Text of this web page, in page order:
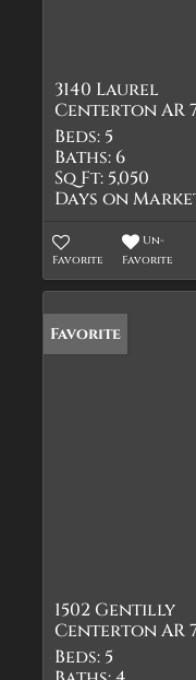
3140 Laurel
Centerton AR
Beds: 5
Baths: 6
Sq Ft: 5,050
Days on
Favorite
Un-
Favorite
Favorite
1502 Gentilly
Centerton AR
Beds: 5